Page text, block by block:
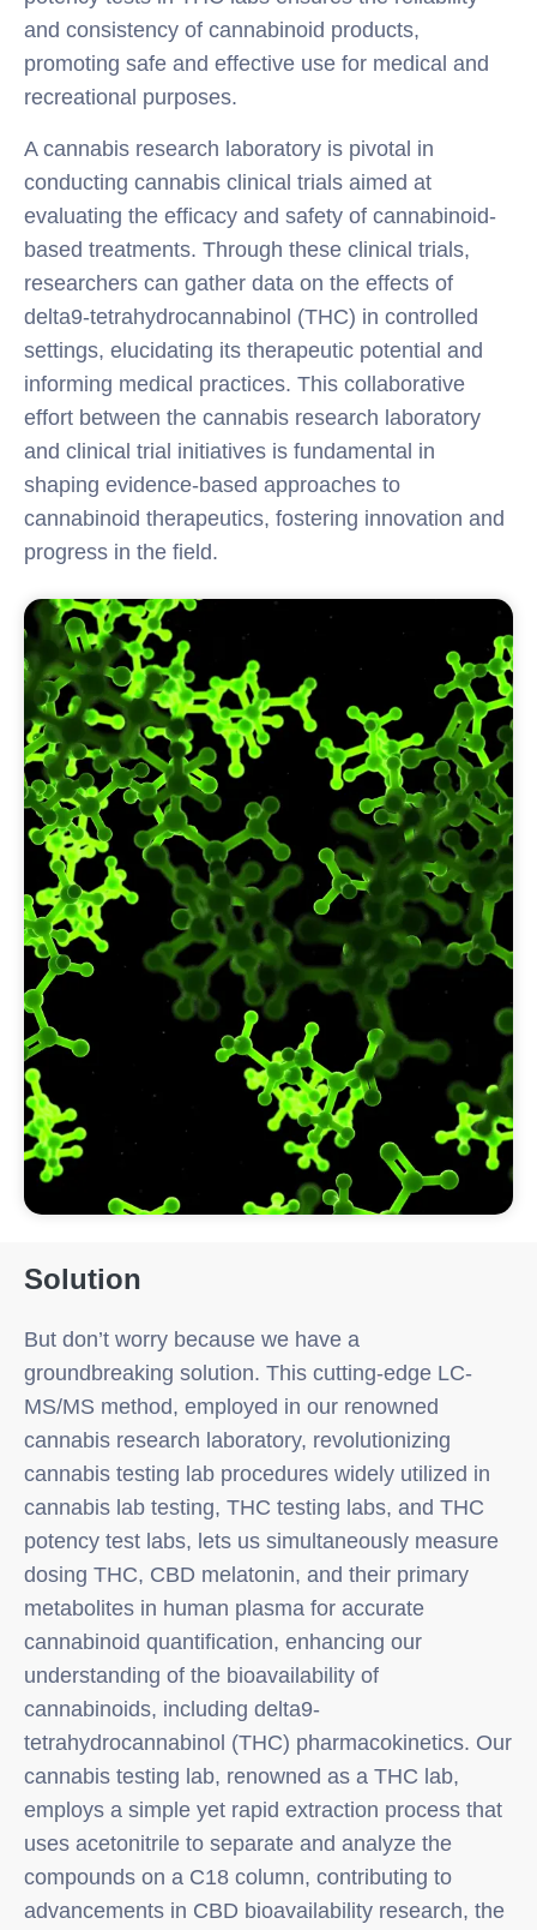
and consistency of cannabinoid products,
promoting safe and effective use for medical and
recreational purposes.
A cannabis research laboratory is pivotal in
conducting cannabis clinical trials aimed at
evaluating the efficacy and safety of cannabinoid-
based treatments. Through these clinical trials,
researchers can gather data on the effects of
delta9-tetrahydrocannabinol (THC) in controlled
settings, elucidating its therapeutic potential and
informing medical practices. This collaborative
effort between the cannabis research laboratory
and clinical trial initiatives is fundamental in
shaping evidence-based approaches to
cannabinoid therapeutics, fostering innovation and
progress in the field.
Solution
But don’t worry because we have a
groundbreaking solution. This cutting-edge LC-
MS/MS method, employed in our renowned
cannabis research laboratory, revolutionizing
cannabis testing lab procedures widely utilized in
cannabis lab testing, THC testing labs, and THC
potency test labs, lets us simultaneously measure
dosing THC, CBD melatonin, and their primary
metabolites in human plasma for accurate
cannabinoid quantification, enhancing our
understanding of the bioavailability of
cannabinoids, including delta9-
tetrahydrocannabinol (THC) pharmacokinetics. Our
cannabis testing lab, renowned as a THC lab,
employs a simple yet rapid extraction process that
uses acetonitrile to separate and analyze the
compounds on a C18 column, contributing to
advancements in CBD bioavailability research, the